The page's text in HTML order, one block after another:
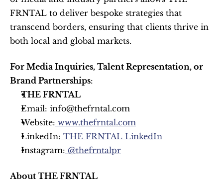
FRNTAL to deliver bespoke strategies that
transcend borders, ensuring that clients thrive in
both local and global markets.
For Media Inquiries, Talent Representation, or
Brand Partnerships:
THE FRNTAL
Email: info@thefrntal.com
Website: www.thefrntal.com
LinkedIn: THE FRNTAL LinkedIn
Instagram: @thefrntalpr
About THE FRNTAL